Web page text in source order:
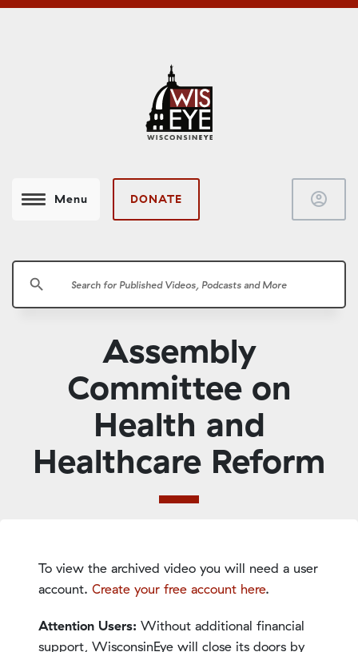
Menu DONATE account_circle
search
Assembly
Committee on
Health and
Healthcare Reform
To view the archived video you will need a user
account. Create your free account here.
Attention Users: Without additional financial
support, WisconsinEye will close its doors by